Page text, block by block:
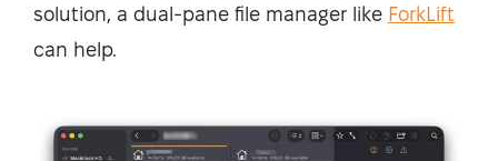
solution, a dual-pane file manager like ForkLift
can help.